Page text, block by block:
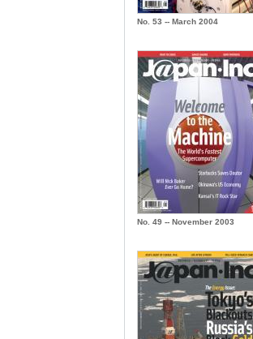
No. 53 -- March 2004
No. 49 -- November 2003